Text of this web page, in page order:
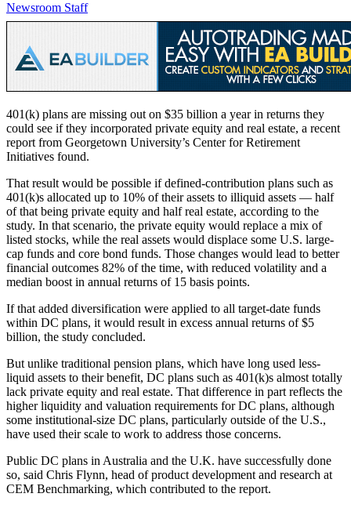
Newsroom Staff
401(k) plans are missing out on $35 billion a year in returns they
could see if they incorporated private equity and real estate, a recent
report from Georgetown University’s Center for Retirement
Initiatives found.
That result would be possible if defined-contribution plans such as
401(k)s allocated up to 10% of their assets to illiquid assets — half
of that being private equity and half real estate, according to the
study. In that scenario, the private equity would replace a mix of
listed stocks, while the real assets would displace some U.S. large-
cap funds and core bond funds. Those changes would lead to better
financial outcomes 82% of the time, with reduced volatility and a
median boost in annual returns of 15 basis points.
If that added diversification were applied to all target-date funds
within DC plans, it would result in excess annual returns of $5
billion, the study concluded.
But unlike traditional pension plans, which have long used less-
liquid assets to their benefit, DC plans such as 401(k)s almost totally
lack private equity and real estate. That difference in part reflects the
higher liquidity and valuation requirements for DC plans, although
some institutional-size DC plans, particularly outside of the U.S.,
have used their scale to work to address those concerns.
Public DC plans in Australia and the U.K. have successfully done
so, said Chris Flynn, head of product development and research at
CEM Benchmarking, which contributed to the report.